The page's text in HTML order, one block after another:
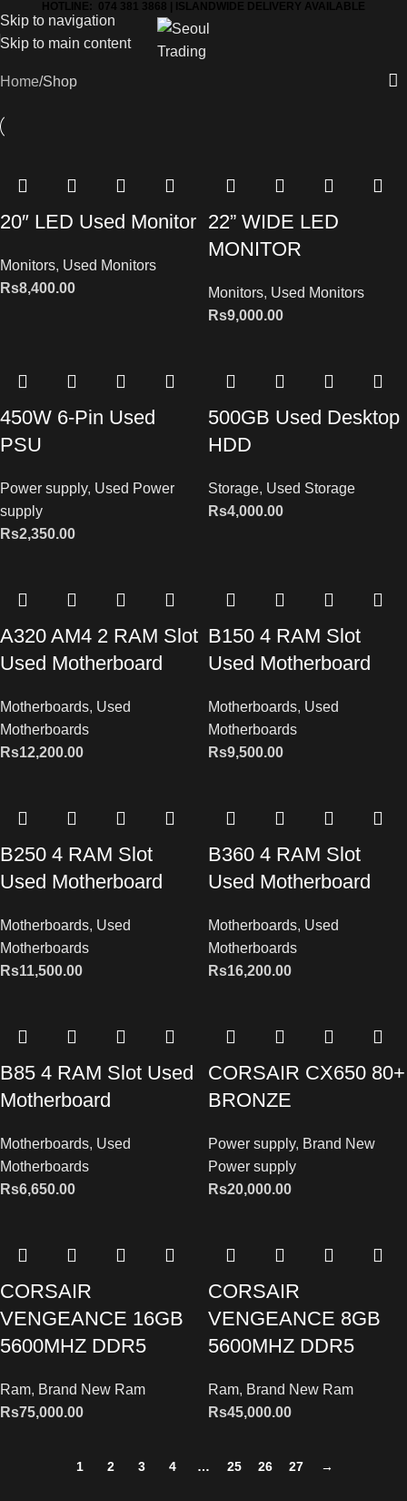
Skip to navigation
Skip to main content
HOTLINE: 074 381 3868 | ISLANDWIDE DELIVERY AVAILABLE
Home Shop
20″ LED Used Monitor
Monitors, Used Monitors
Rs8,400.00
22” WIDE LED
MONITOR
Monitors, Used Monitors
Rs9,000.00
450W 6-Pin Used
PSU
Power supply, Used Power
supply
Rs2,350.00
500GB Used Desktop
HDD
Storage, Used Storage
Rs4,000.00
A320 AM4 2 RAM Slot
Used Motherboard
Motherboards, Used
Motherboards
Rs12,200.00
B150 4 RAM Slot
Used Motherboard
Motherboards, Used
Motherboards
Rs9,500.00
B250 4 RAM Slot
Used Motherboard
Motherboards, Used
Motherboards
Rs11,500.00
B360 4 RAM Slot
Used Motherboard
Motherboards, Used
Motherboards
Rs16,200.00
B85 4 RAM Slot Used
Motherboard
Motherboards, Used
Motherboards
Rs6,650.00
CORSAIR CX650 80+
BRONZE
Power supply, Brand New
Power supply
Rs20,000.00
CORSAIR
VENGEANCE 16GB
5600MHZ DDR5
Ram, Brand New Ram
Rs75,000.00
CORSAIR
VENGEANCE 8GB
5600MHZ DDR5
Ram, Brand New Ram
Rs45,000.00
1 2 3 4 … 25 26 27 →